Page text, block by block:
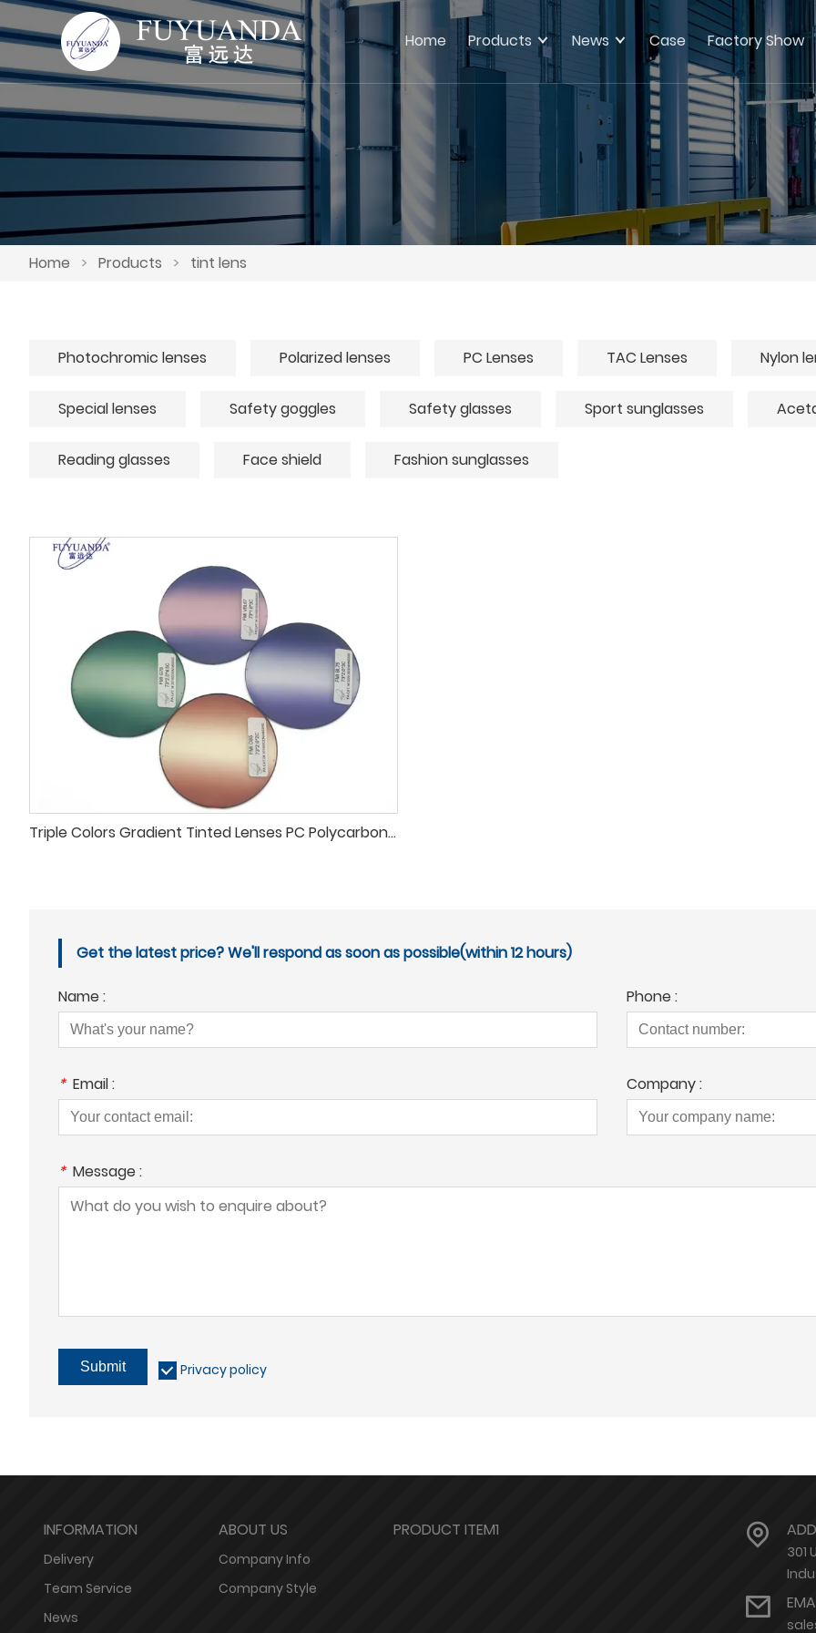
Home Products News Case Factory Show
Home > Products > tint lens
Photochromic lenses Polarized lenses PC Lenses TAC Lenses Nylon
Special lenses Safety goggles Safety glasses Sport sunglasses
Reading glasses Face shield Fashion sunglasses
Triple Colors Gradient Tinted Lenses PC Polycarbonate Tinting Sunglasses lenses
Get the latest price? We'll respond as soon as possible(within 12 hours)
Name : Phone :
* Email : Company :
* Message :
Submit Privacy policy
INFORMATION
Delivery
Team Service
News
ABOUT US
Company Info
Company Style
PRODUCT ITEM1
301